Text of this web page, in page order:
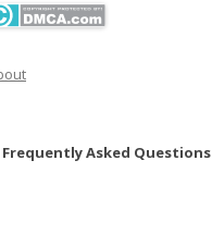
Frequently Asked Questions